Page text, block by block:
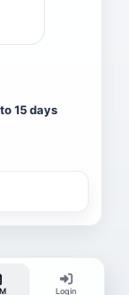
15 days
Login